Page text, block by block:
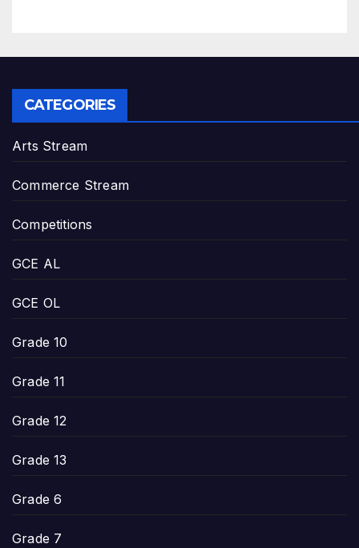
CATEGORIES
Arts Stream
Commerce Stream
Competitions
GCE AL
GCE OL
Grade 10
Grade 11
Grade 12
Grade 13
Grade 6
Grade 7